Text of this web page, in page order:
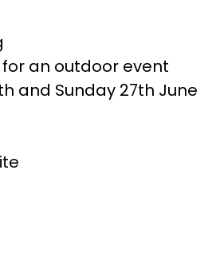
an outdoor event
and Sunday 27th June